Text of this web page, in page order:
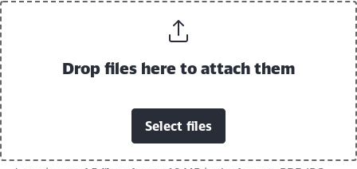
Drop files here to attach them
Select files